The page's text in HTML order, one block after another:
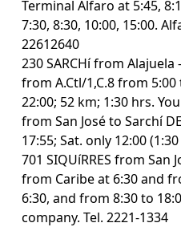
Terminal Alfaro at 5:45,
7:30, 8:30, 10:00, 15:00.
22612640
230 SARCHí from Alajuela
from A.Ctl/1,C.8 from 5:00
22:00; 52 km; 1:30 hrs.
from San José to Sarchí
17:55; Sat. only 12:00
701 SIQUíRRES from San
from Caribe at 6:30 and
6:30, and from 8:30 to
company. Tel. 2221-1334